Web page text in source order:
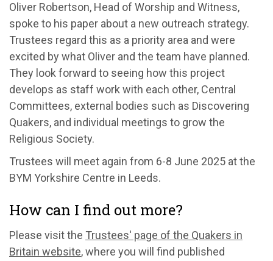
Oliver Robertson, Head of Worship and Witness,
spoke to his paper about a new outreach strategy.
Trustees regard this as a priority area and were
excited by what Oliver and the team have planned.
They look forward to seeing how this project
develops as staff work with each other, Central
Committees, external bodies such as Discovering
Quakers, and individual meetings to grow the
Religious Society.
Trustees will meet again from 6-8 June 2025 at the
BYM Yorkshire Centre in Leeds.
How can I find out more?
Please visitthe Trustees' page of the Quakers in
Britain website, where you will find published